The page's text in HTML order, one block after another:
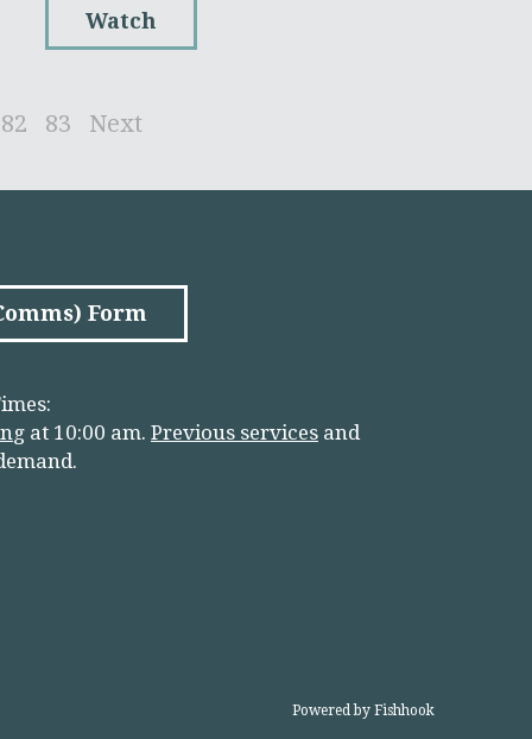
Watch
82 83 Next
Form
g at 10:00 am. Previous services and
Powered by Fishhook